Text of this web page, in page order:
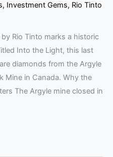
, Investment Gems, Rio Tinto
Rio Tinto marks a historic
Into the Light, this last
diamonds from the Argyle
Mine in Canada. Why the
The Argyle mine closed in